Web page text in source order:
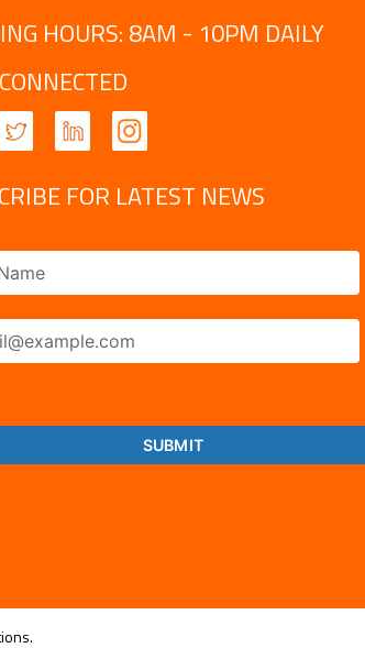
HOURS: 8AM - 10PM DAILY
FOR LATEST NEWS